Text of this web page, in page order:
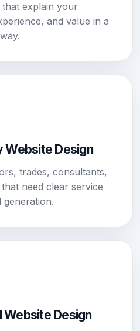
explain your
and value in a
Website Design
trades, consultants,
need clear service
generation.
Website Design